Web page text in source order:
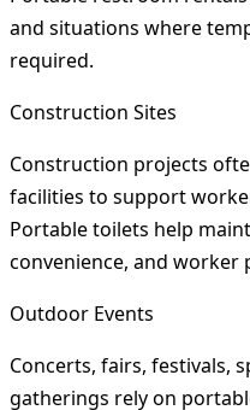
and situations where
required.
Construction Sites
Construction projects
facilities to support
Portable toilets help
convenience, and worker
Outdoor Events
Concerts, fairs, festivals,
gatherings rely on